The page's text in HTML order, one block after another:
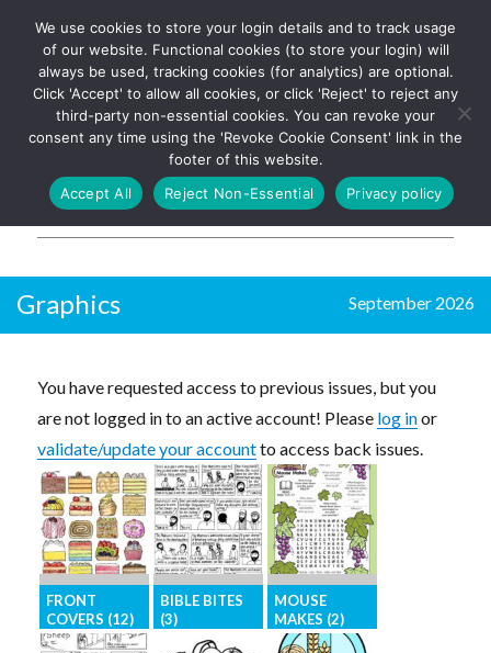
The UK's leading resource for
church magazines, news-
sheets, and websites
Log In
Graphics September 2026
You have requested access to previous issues, but you
are not logged in to an active account! Please log inor
validate/update your accountto access back issues.
FRONT
COVERS (12)
BIBLE BITES
(3)
MOUSE
MAKES (2)
We use cookies to store your login details and to track usage
of our website. Functional cookies (to store your login) will
always be used, tracking cookies (for analytics) are optional.
Click 'Accept' to allow all cookies, or click 'Reject' to reject any
third-party non-essential cookies. You can revoke your
consent any time using the 'Revoke Cookie Consent' link in the
footer of this website.
Accept All
Reject Non-Essential Privacy policy